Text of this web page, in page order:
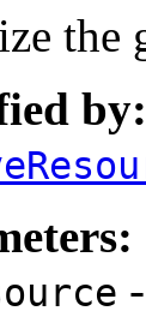
the
by: